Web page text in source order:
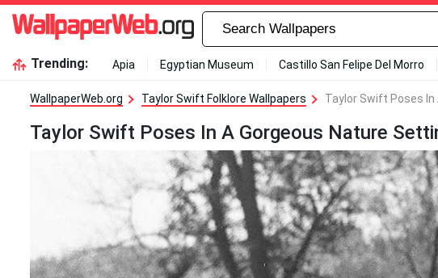
Trending: Apia Egyptian Museum Castillo San Felipe Del Morro
WallpaperWeb.org Taylor Swift Folklore Wallpapers Taylor Swift Poses In
Taylor Swift Poses In A Gorgeous Nature